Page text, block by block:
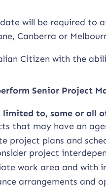
will be required to
Canberra or
Citizen with the
Senior Project
to, some or all
that may have an
project plans and
project
work area and with
arrangements and